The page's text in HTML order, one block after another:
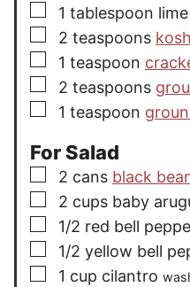
▢
1 tablespoon
▢
2 teaspoons
▢
1 teaspoon
▢
2 teaspoons
▢
1 teaspoon
For Salad
▢
2 cans black
▢
2 cups baby
▢
1/2 red bell
▢
1/2 yellow bell
▢
1 cup cilantro